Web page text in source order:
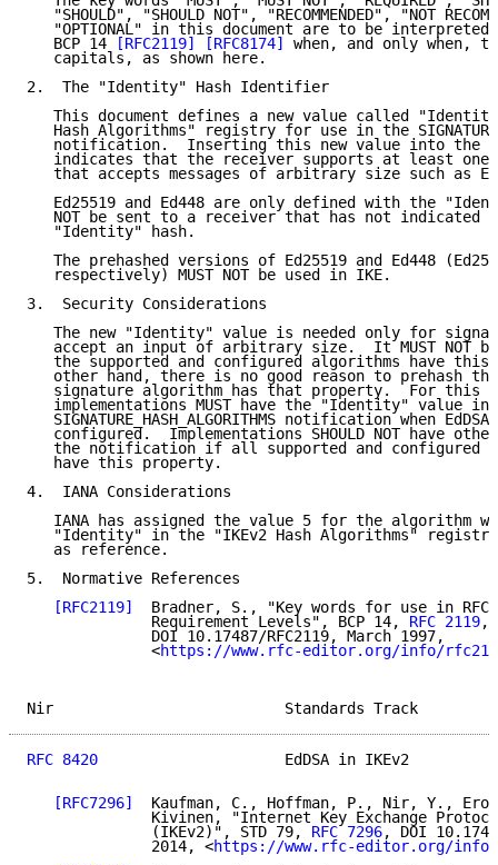
"SHOULD", "SHOULD NOT", "RECOMMENDED", "NOT
"OPTIONAL" in this document are to be interpreted
   BCP 14
[RFC2119] [RFC8174]
when, and only when,
   capitals, as shown here.
2.  The "Identity" Hash Identifier
This document defines a new value called
Hash Algorithms" registry for use in the
notification.  Inserting this new value into the
indicates that the receiver supports at least one
that accepts messages of arbitrary size such as
Ed25519 and Ed448 are only defined with the
NOT be sent to a receiver that has not indicated
   "Identity" hash.
The prehashed versions of Ed25519 and Ed448
   respectively) MUST NOT be used in IKE.
3.  Security Considerations
The new "Identity" value is needed only for
accept an input of arbitrary size.  It MUST NOT
the supported and configured algorithms have this
other hand, there is no good reason to prehash
signature algorithm has that property.  For this
implementations MUST have the "Identity" value in
SIGNATURE_HASH_ALGORITHMS notification when EdDSA
configured.  Implementations SHOULD NOT have
the notification if all supported and configured
   have this property.
4.  IANA Considerations
IANA has assigned the value 5 for the algorithm
"Identity" in the "IKEv2 Hash Algorithms"
   as reference.
5.  Normative References
[RFC2119]
Bradner, S., "Key words for use in
              Requirement Levels", BCP 14,
RFC 2119,
              DOI 10.17487/RFC2119, March 1997,
              <
https://www.rfc-editor.org/info/
Nir
RFC 8420
EdDSA in IKEv2
[RFC7296]
Kaufman, C., Hoffman, P., Nir, Y.,
Kivinen, "Internet Key Exchange
              (IKEv2)", STD 79,
RFC 7296, DOI
              2014, <
https://www.rfc-editor.org/info/